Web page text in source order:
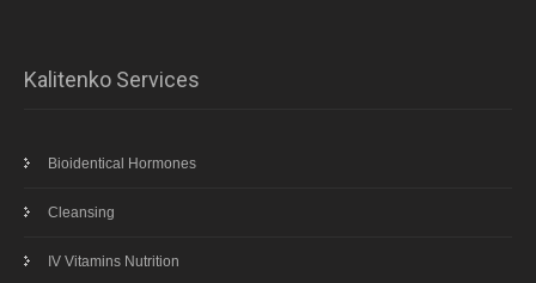
Kalitenko Services
Bioidentical Hormones
Cleansing
IV Vitamins Nutrition